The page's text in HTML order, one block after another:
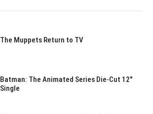
The Muppets Return to TV
Batman: The Animated Series Die-Cut 12″
Single